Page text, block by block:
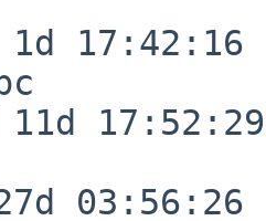
17:42:16
17:52:29
03:56:26